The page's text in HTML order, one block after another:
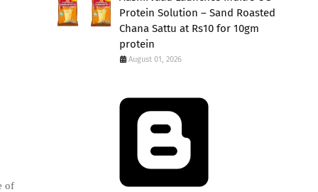
of
Protein Solution – Sand Roasted
Chana Sattu at Rs10 for 10gm
protein
August 01, 2026